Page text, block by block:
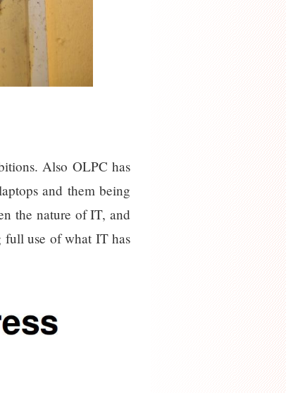
Also OLPC has
and them being
the nature of IT, and
full use of what IT has